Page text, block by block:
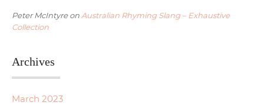
Peter McIntyreon Australian Rhyming Slang – Exhaustive
Collection
Archives
March 2023